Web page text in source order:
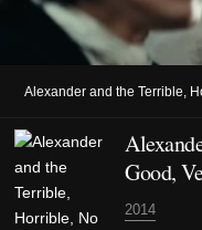
Alexander and the Terrible,
Good,
2014